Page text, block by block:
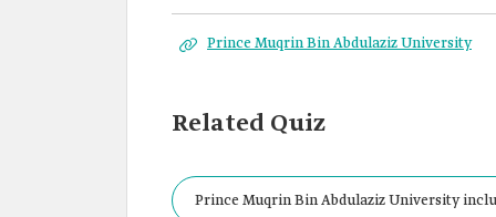
Prince Muqrin Bin Abdulaziz University
Related Quiz
Prince Muqrin Bin Abdulaziz University